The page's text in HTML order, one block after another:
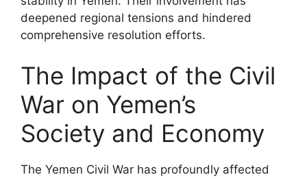
deepened regional tensions and hindered
comprehensive resolution efforts.
The Impact of the Civil
War on Yemen’s
Society and Economy
The Yemen Civil War has profoundly affected